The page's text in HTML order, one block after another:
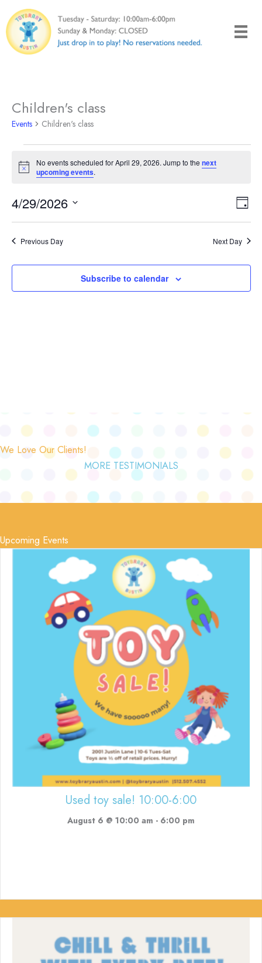
to
content
Children's class
Events Children's class
for
29,
Notice
No events scheduled for April 29, 2026. Jump to thenext
upcoming events.
Views
Day
4/29/2026
Select
date.Previous Day Next Day
Subscribe to calendar
We Love Our Clients!
MORE TESTIMONIALS
Upcoming Events
Used toy sale! 10:00-6:00
August 6 @ 10:00 am - 6:00 pm